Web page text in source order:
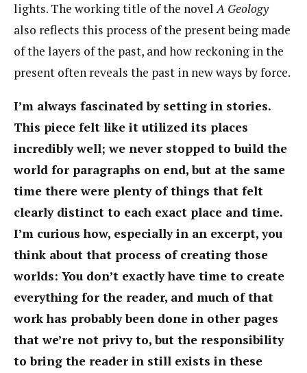
lights. The working title of the novelA Geology
also reflects this process of the present being made
of the layers of the past, and how reckoning in the
present often reveals the past in new ways by force.
I’m always fascinated by setting in stories.
This piece felt like it utilized its places
incredibly well; we never stopped to build the
world for paragraphs on end, but at the same
time there were plenty of things that felt
clearly distinct to each exact place and time.
I’m curious how, especially in an excerpt, you
think about that process of creating those
worlds: You don’t exactly have time to create
everything for the reader, and much of that
work has probably been done in other pages
that we’re not privy to, but the responsibility
to bring the reader in still exists in these